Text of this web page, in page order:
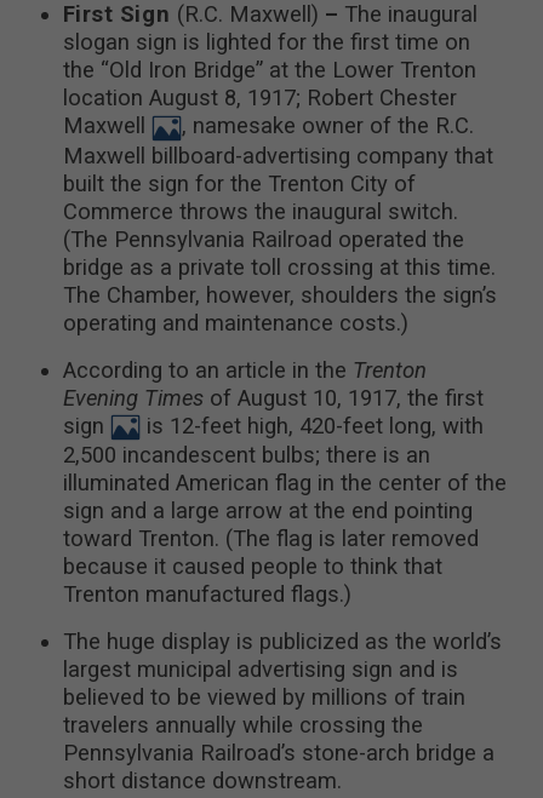
First Sign (R.C. Maxwell) – The inaugural
slogan sign is lighted for the first time on
the “Old Iron Bridge” at the Lower Trenton
location August 8, 1917; Robert Chester
Maxwell
, namesake owner of the R.C.
Maxwell billboard-advertising company that
built the sign for the Trenton City of
Commerce throws the inaugural switch.
(The Pennsylvania Railroad operated the
bridge as a private toll crossing at this time.
The Chamber, however, shoulders the sign’s
operating and maintenance costs.)
According to an article in the Trenton
Evening Timesof August 10, 1917, the first
sign
is 12-feet high, 420-feet long, with
2,500 incandescent bulbs; there is an
illuminated American flag in the center of the
sign and a large arrow at the end pointing
toward Trenton. (The flag is later removed
because it caused people to think that
Trenton manufactured flags.)
The huge display is publicized as the world’s
largest municipal advertising sign and is
believed to be viewed by millions of train
travelers annually while crossing the
Pennsylvania Railroad’s stone-arch bridge a
short distance downstream.